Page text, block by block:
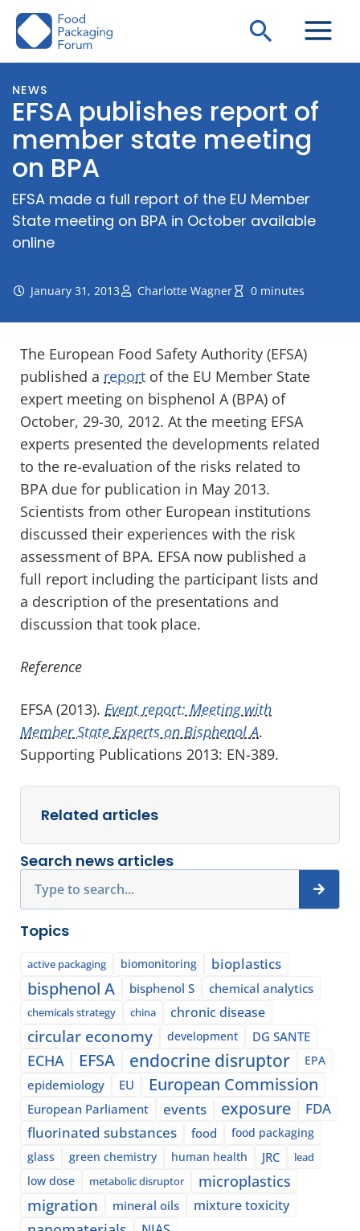
Skip
Search
NEWS
EFSA publishes report of
member state meeting
on BPA
EFSA made a full report of the EU Member
State meeting on BPA in October available
online
January 31, 2013 Charlotte Wagner 0 minutes
The European Food Safety Authority (EFSA)
published a report of the EU Member State
expert meeting on bisphenol A (BPA) of
October, 29-30, 2012. At the meeting EFSA
experts presented the developments related
to the re-evaluation of the risks related to
BPA due for publication in May 2013.
Scientists from other European institutions
discussed their experiences with the risk
assessment of BPA. EFSA now published a
full report including the participant lists and
a description of the presentations and
discussion that took place.
Reference
EFSA (2013). Event report: Meeting with
Member State Experts on Bisphenol A.
Supporting Publications 2013: EN-389.
Related articles
Search news articles
Topics
active packaging biomonitoring bioplastics
bisphenol A bisphenol S chemical analytics
chemicals strategy china chronic disease
circular economy development DG SANTE
ECHA EFSA endocrine disruptor EPA
epidemiology EU European Commission
European Parliament events exposure
FDA
fluorinated substances
food
food packaging
glass
green chemistry human health JRC lead
low dose metabolic disruptor microplastics
migration mineral oils mixture toxicity